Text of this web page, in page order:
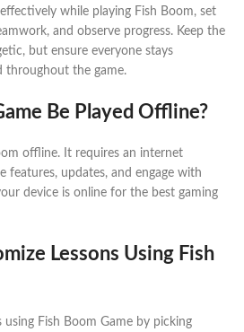
while playing Fish Boom, set
and observe progress. Keep the
but ensure everyone stays
throughout the game.
Be Played Offline?
offline. It requires an internet
features, updates, and engage with
device is online for the best gaming
Lessons Using Fish
using Fish Boom Game by picking